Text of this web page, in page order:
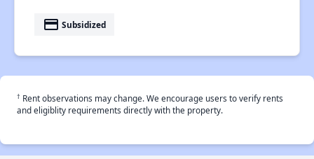
payment Subsidized
† Rent observations may change. We encourage users to verify rents
and eligiblity requirements directly with the property.